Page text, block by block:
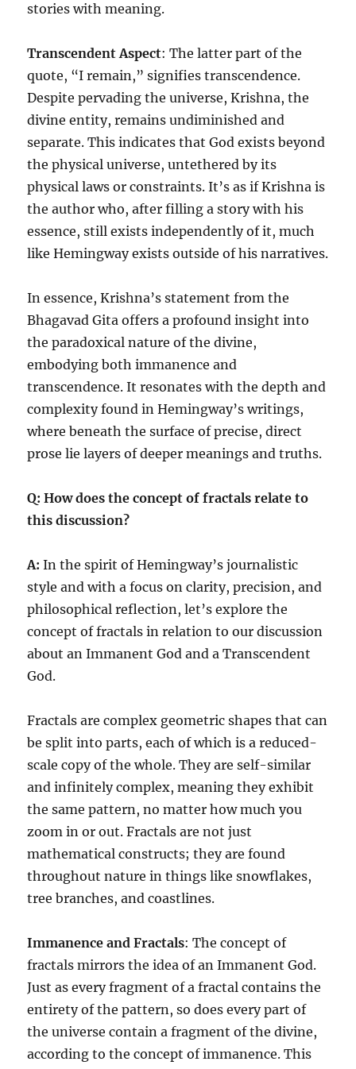
stories with meaning.
Transcendent Aspect: The latter part of the
quote, “I remain,” signifies transcendence.
Despite pervading the universe, Krishna, the
divine entity, remains undiminished and
separate. This indicates that God exists beyond
the physical universe, untethered by its
physical laws or constraints. It’s as if Krishna is
the author who, after filling a story with his
essence, still exists independently of it, much
like Hemingway exists outside of his narratives.
In essence, Krishna’s statement from the
Bhagavad Gita offers a profound insight into
the paradoxical nature of the divine,
embodying both immanence and
transcendence. It resonates with the depth and
complexity found in Hemingway’s writings,
where beneath the surface of precise, direct
prose lie layers of deeper meanings and truths.
Q: How does the concept of fractals relate to
this discussion?
A: In the spirit of Hemingway’s journalistic
style and with a focus on clarity, precision, and
philosophical reflection, let’s explore the
concept of fractals in relation to our discussion
about an Immanent God and a Transcendent
God.
Fractals are complex geometric shapes that can
be split into parts, each of which is a reduced-
scale copy of the whole. They are self-similar
and infinitely complex, meaning they exhibit
the same pattern, no matter how much you
zoom in or out. Fractals are not just
mathematical constructs; they are found
throughout nature in things like snowflakes,
tree branches, and coastlines.
Immanence and Fractals: The concept of
fractals mirrors the idea of an Immanent God.
Just as every fragment of a fractal contains the
entirety of the pattern, so does every part of
the universe contain a fragment of the divine,
according to the concept of immanence. This